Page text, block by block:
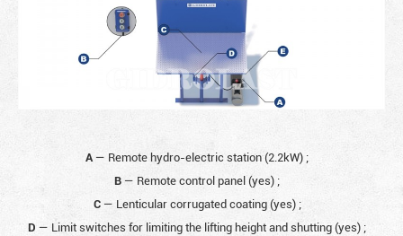
A— Remote hydro-electric station (2.2kW) ;
B — Remote control panel (yes) ;
C— Lenticular corrugated coating (yes) ;
D — Limit switches for limiting the lifting height and shutting (yes) ;